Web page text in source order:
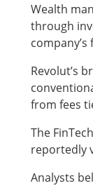
Wealth
through
Revolut’s
from fees
The
reportedly
Analysts